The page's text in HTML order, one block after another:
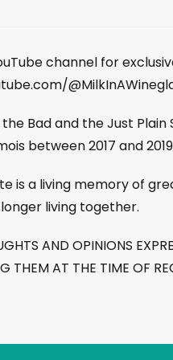
channel for
the Bad and the Just
between 2017 and
is a living memory of
living together.
AND OPINIONS
THEM AT THE TIME OF